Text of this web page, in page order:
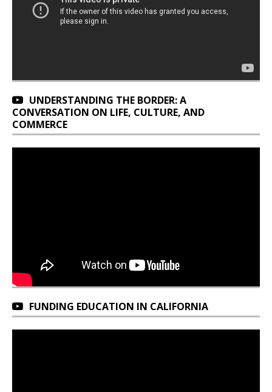
UNDERSTANDING THE BORDER: A
CONVERSATION ON LIFE, CULTURE, AND
COMMERCE
FUNDING EDUCATION IN CALIFORNIA